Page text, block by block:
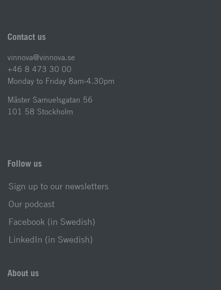
Contact us
vinnova@vinnova.se
+46 8 473 30 00
Monday to Friday 8am-4.30pm
Mäster Samuelsgatan 56
101 58 Stockholm
Follow us
Sign up to our newsletters
Our podcast
Facebook (in Swedish)
LinkedIn (in Swedish)
About us